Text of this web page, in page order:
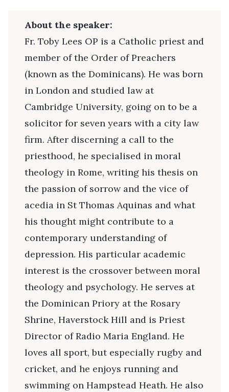
About the speaker:
Fr. Toby Lees OP is a Catholic priest and
member of the Order of Preachers
(known as the Dominicans). He was born
in London and studied law at
Cambridge University, going on to be a
solicitor for seven years with a city law
firm. After discerning a call to the
priesthood, he specialised in moral
theology in Rome, writing his thesis on
the passion of sorrow and the vice of
acedia in St Thomas Aquinas and what
his thought might contribute to a
contemporary understanding of
depression. His particular academic
interest is the crossover between moral
theology and psychology. He serves at
the Dominican Priory at the Rosary
Shrine, Haverstock Hill and is Priest
Director of Radio Maria England. He
loves all sport, but especially rugby and
cricket, and he enjoys running and
swimming on Hampstead Heath. He also